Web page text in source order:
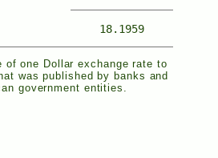
of one Dollar exchange rate to
was published by banks and
government entities.
18.1959